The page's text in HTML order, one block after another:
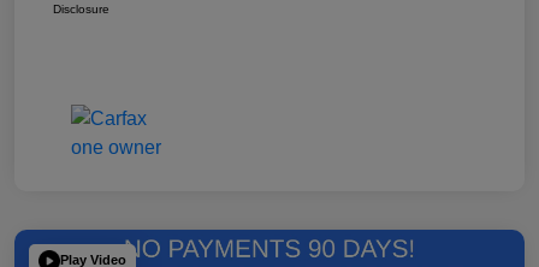
Disclosure
Play Video